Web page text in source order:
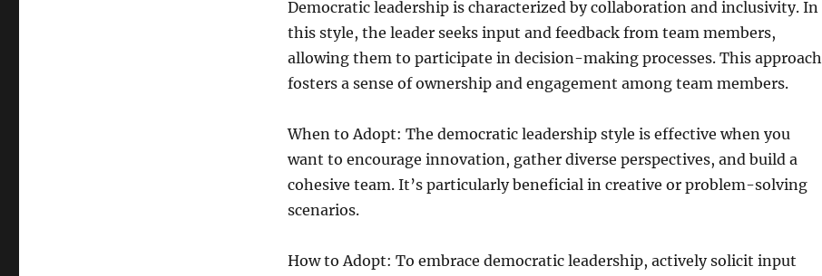
Democratic leadership is characterized by collaboration and inclusivity. In
this style, the leader seeks input and feedback from team members,
allowing them to participate in decision-making processes. This approach
fosters a sense of ownership and engagement among team members.
When to Adopt: The democratic leadership style is effective when you
want to encourage innovation, gather diverse perspectives, and build a
cohesive team. It’s particularly beneficial in creative or problem-solving
scenarios.
How to Adopt: To embrace democratic leadership, actively solicit input